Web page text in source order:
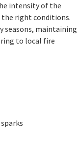
intensity of the
the right conditions.
seasons, maintaining
to local fire